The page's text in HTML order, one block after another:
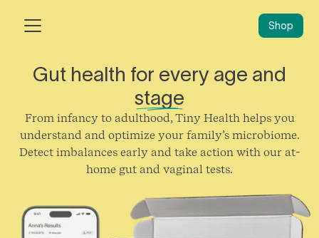
Shop
Gut health for every age and
stage
From infancy to adulthood, Tiny Health helps you
understand and optimize your family’s microbiome.
Detect imbalances early and take action with our at-
home gut and vaginal tests.